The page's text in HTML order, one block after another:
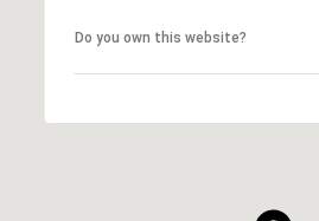
Do you own this website?